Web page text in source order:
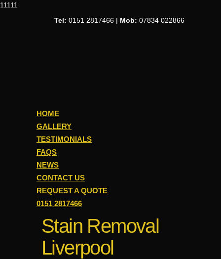
11111
Tel: 0151 2817466 | Mob: 07834 022866
HOME
GALLERY
TESTIMONIALS
FAQS
NEWS
CONTACT US
REQUEST A QUOTE
0151 2817466
Stain Removal
Liverpool